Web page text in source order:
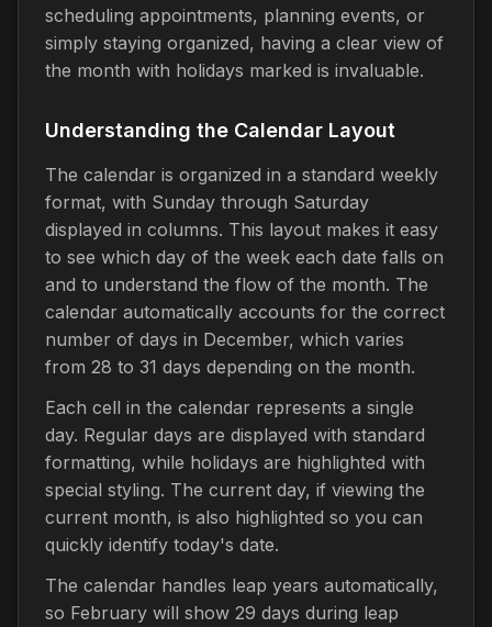
scheduling appointments, planning events, or
simply staying organized, having a clear view of
the month with holidays marked is invaluable.
Understanding the Calendar Layout
The calendar is organized in a standard weekly
format, with Sunday through Saturday
displayed in columns. This layout makes it easy
to see which day of the week each date falls on
and to understand the flow of the month. The
calendar automatically accounts for the correct
number of days in December, which varies
from 28 to 31 days depending on the month.
Each cell in the calendar represents a single
day. Regular days are displayed with standard
formatting, while holidays are highlighted with
special styling. The current day, if viewing the
current month, is also highlighted so you can
quickly identify today's date.
The calendar handles leap years automatically,
so February will show 29 days during leap